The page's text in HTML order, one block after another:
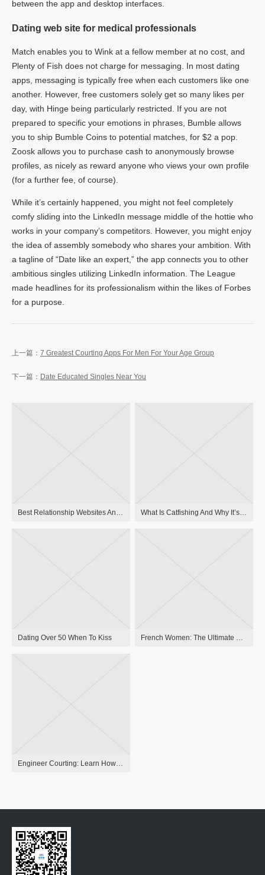
between the app and desktop interfaces.
Dating web site for medical professionals
Match enables you to Wink at a fellow member at no cost, and
Plenty of Fish does not charge for messaging. In most dating
apps, messaging is typically free when each customers like one
another. However, free customers solely get so many likes per
day, with Hinge being particularly restricted. If you are not
prepared to specific your emotions in phrases, Bumble allows
you to ship Bumble Coins to potential matches, for $2 a pop.
Zoosk allows you to purchase cash to anonymously browse
profiles, as nicely as reward anyone who views your own profile
(for a further fee, of course).
While it’s certainly happened, you might not feel completely
comfy sliding into the LinkedIn message middle of the hottie who
works in your company’s competitors. However, you might enjoy
the idea of assembly somebody who shares your ambition. With
a tagline of “Date like an expert,” the app connects you to other
ambitious singles utilizing LinkedIn information. The League
made headlines for its professionalism within the likes of Forbes
for a purpose.
7 Greatest Courting Apps For Men For Your Age Group
Date Educated Singles Near You
Dating Over 50 When To Kiss French Women: The Ultimate Word Guide To Relationship French Ladies 2023
Engineer Courting: Learn How To Find The Same-minded Person